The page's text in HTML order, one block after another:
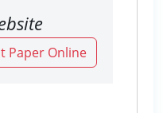
Paper Online